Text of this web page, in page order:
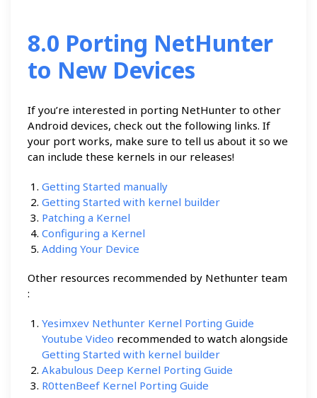
8.0 Porting NetHunter
to New Devices
If you’re interested in porting NetHunter to other
Android devices, check out the following links. If
your port works, make sure to tell us about it so we
can include these kernels in our releases!
Getting Started manually
Getting Started with kernel builder
Patching a Kernel
Configuring a Kernel
Adding Your Device
Other resources recommended by Nethunter team
:
Yesimxev Nethunter Kernel Porting Guide
Youtube Video recommended to watch alongside
Getting Started with kernel builder
Akabulous Deep Kernel Porting Guide
R0ttenBeef Kernel Porting Guide